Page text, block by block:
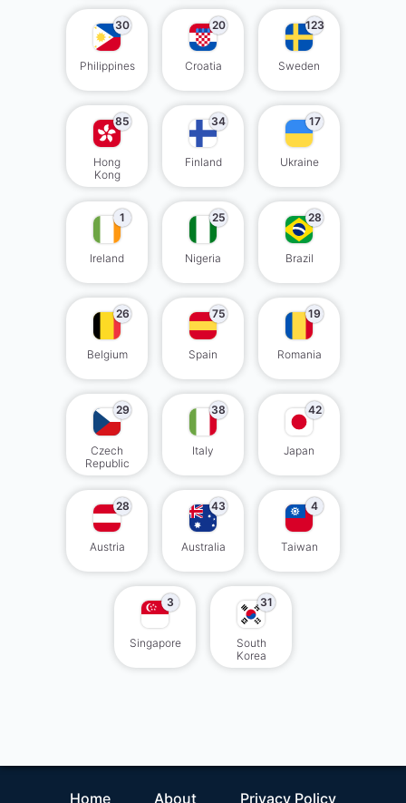
30
Philippines
20
Croatia
123
Sweden
85
Hong
Kong
34
Finland
17
Ukraine
1
Ireland
25
Nigeria
28
Brazil
26
Belgium
75
Spain
19
Romania
29
Czech
Republic
38
Italy
42
Japan
28
Austria
43
Australia
4
Taiwan
3
Singapore
31
South
Korea
Home About Privacy Policy